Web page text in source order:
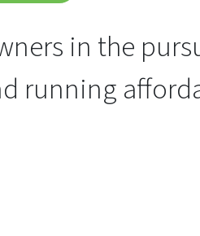
in the
running